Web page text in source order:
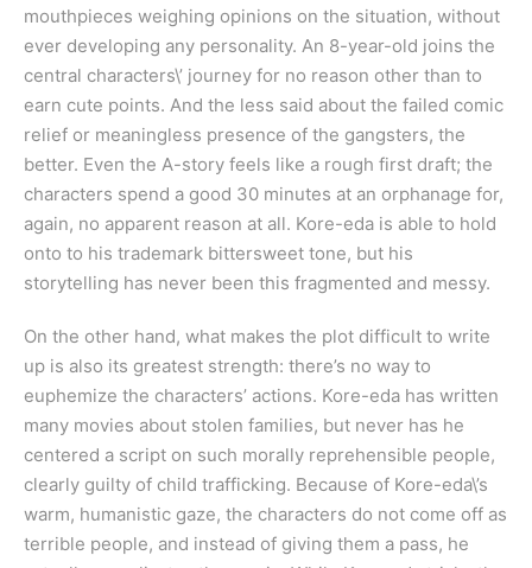
mouthpieces weighing opinions on the situation, without
ever developing any personality. An 8-year-old joins the
central characters\’ journey for no reason other than to
earn cute points. And the less said about the failed comic
relief or meaningless presence of the gangsters, the
better. Even the A-story feels like a rough first draft; the
characters spend a good 30 minutes at an orphanage for,
again, no apparent reason at all. Kore-eda is able to hold
onto to his trademark bittersweet tone, but his
storytelling has never been this fragmented and messy.
On the other hand, what makes the plot difficult to write
up is also its greatest strength: there’s no way to
euphemize the characters’ actions. Kore-eda has written
many movies about stolen families, but never has he
centered a script on such morally reprehensible people,
clearly guilty of child trafficking. Because of Kore-eda\’s
warm, humanistic gaze, the characters do not come off as
terrible people, and instead of giving them a pass, he